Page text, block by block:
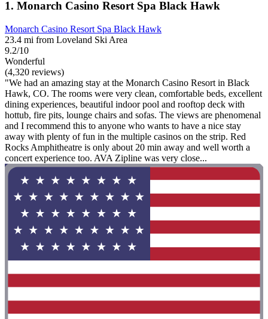
1. Monarch Casino Resort Spa Black Hawk
Monarch Casino Resort Spa Black Hawk
23.4 mi from Loveland Ski Area
9.2/10
Wonderful
(4,320 reviews)
"We had an amazing stay at the Monarch Casino Resort in Black
Hawk, CO. The rooms were very clean, comfortable beds, excellent
dining experiences, beautiful indoor pool and rooftop deck with
hottub, fire pits, lounge chairs and sofas. The views are phenomenal
and I recommend this to anyone who wants to have a nice stay
away with plenty of fun in the multiple casinos on the strip. Red
Rocks Amphitheatre is only about 20 min away and well worth a
concert experience too. AVA Zipline was very close...